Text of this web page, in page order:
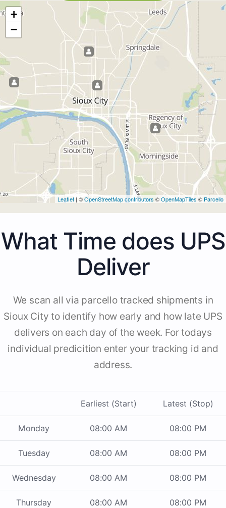
+
−
Leaflet | ©OpenStreetMap contributors ©OpenMapTiles © Parcello
What Time does UPS
Deliver
We scan all via parcello tracked shipments in
Sioux City to identify how early and how late UPS
delivers on each day of the week. For todays
individual predicition enter your tracking id and
address.
Earliest (Start) Latest (Stop)
Monday 08:00 AM 08:00 PM
Tuesday 08:00 AM 08:00 PM
Wednesday 08:00 AM 08:00 PM
Thursday 08:00 AM 08:00 PM